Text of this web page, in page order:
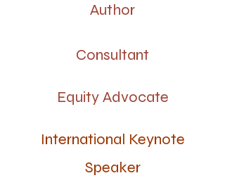
Author
Consultant
San Francisco, CA 94158
Equity Advocate
International Keynote
Speaker